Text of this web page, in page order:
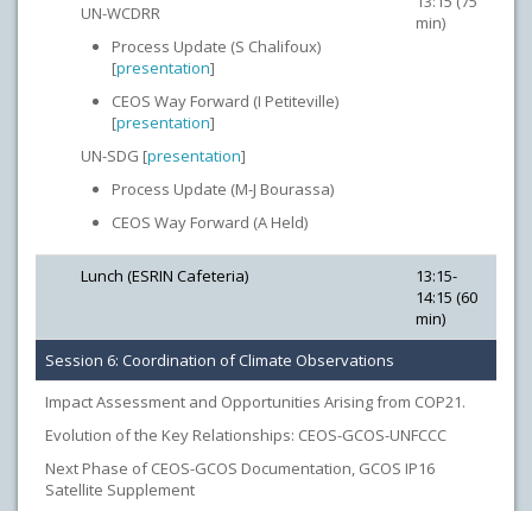
UN-WCDRR
Process Update (S Chalifoux)
[presentation]
CEOS Way Forward (I Petiteville)
[presentation]
UN-SDG [presentation]
Process Update (M-J Bourassa)
CEOS Way Forward (A Held)
min)
Lunch (ESRIN Cafeteria)
13:15-
14:15 (60
min)
Session 6: Coordination of Climate Observations
Impact Assessment and Opportunities Arising from COP21.
Evolution of the Key Relationships: CEOS-GCOS-UNFCCC
Next Phase of CEOS-GCOS Documentation, GCOS IP16
Satellite Supplement